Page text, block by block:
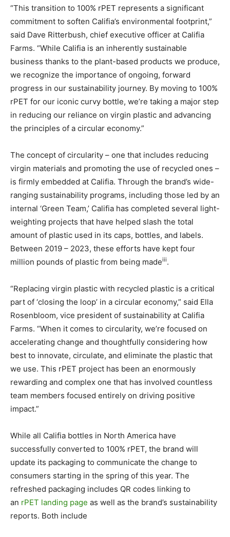
“This transition to 100% rPET represents a significant
commitment to soften Califia’s environmental footprint,”
said Dave Ritterbush, chief executive officer at Califia
Farms. “While Califia is an inherently sustainable
business thanks to the plant-based products we produce,
we recognize the importance of ongoing, forward
progress in our sustainability journey. By moving to 100%
rPET for our iconic curvy bottle, we’re taking a major step
in reducing our reliance on virgin plastic and advancing
the principles of a circular economy.”
The concept of circularity – one that includes reducing
virgin materials and promoting the use of recycled ones –
is firmly embedded at Califia. Through the brand’s wide-
ranging sustainability programs, including those led by an
internal ‘Green Team,’ Califia has completed several light-
weighting projects that have helped slash the total
amount of plastic used in its caps, bottles, and labels.
Between 2019 – 2023, these efforts have kept four
million pounds of plastic from being madeiii.
“Replacing virgin plastic with recycled plastic is a critical
part of ‘closing the loop’ in a circular economy,” said Ella
Rosenbloom, vice president of sustainability at Califia
Farms. “When it comes to circularity, we’re focused on
accelerating change and thoughtfully considering how
best to innovate, circulate, and eliminate the plastic that
we use. This rPET project has been an enormously
rewarding and complex one that has involved countless
team members focused entirely on driving positive
impact.”
While all Califia bottles in North America have
successfully converted to 100% rPET, the brand will
update its packaging to communicate the change to
consumers starting in the spring of this year. The
refreshed packaging includes QR codes linking to
an rPET landing page as well as the brand’s sustainability
reports. Both include